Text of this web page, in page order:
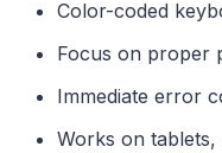
Color-coded
Focus on proper
Immediate error
Works on